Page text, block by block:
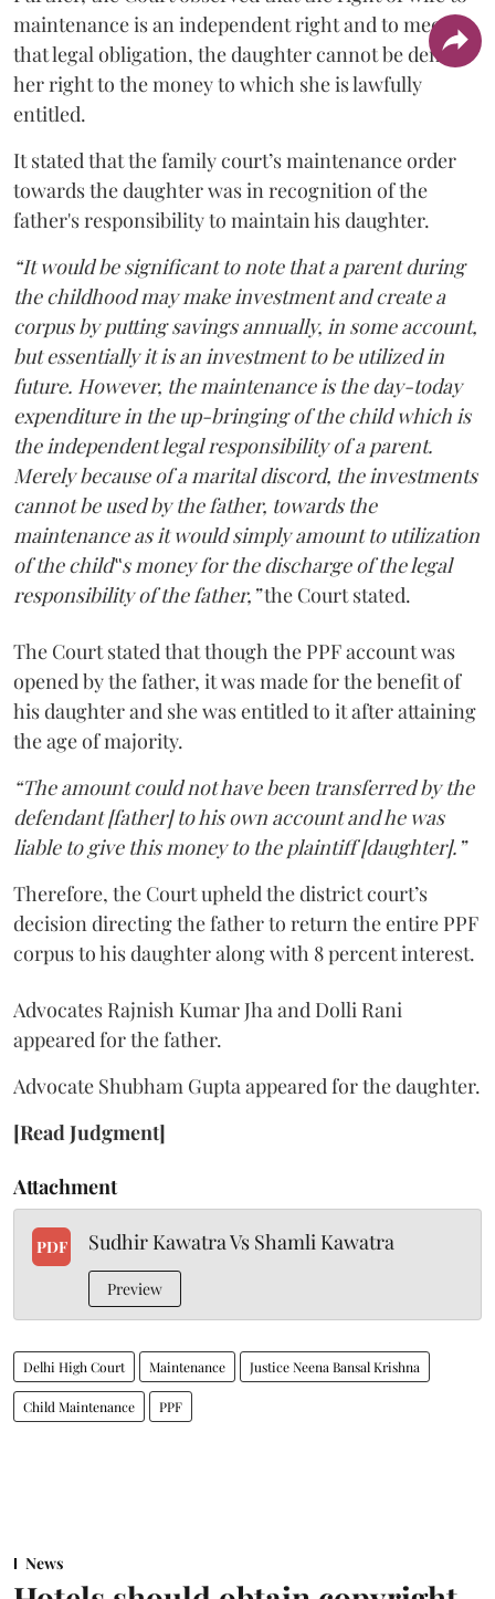
maintenance is an independent right and to meet
that legal obligation, the daughter cannot be denied
her right to the money to which she is lawfully
entitled.
It stated that the family court’s maintenance order
towards the daughter was in recognition of the
father's responsibility to maintain his daughter.
“It would be significant to note that a parent during
the childhood may make investment and create a
corpus by putting savings annually, in some account,
but essentially it is an investment to be utilized in
future. However, the maintenance is the day-today
expenditure in the up-bringing of the child which is
the independent legal responsibility of a parent.
Merely because of a marital discord, the investments
cannot be used by the father, towards the
maintenance as it would simply amount to utilization
of the child‟s money for the discharge of the legal
responsibility of the father,”the Court stated.
The Court stated that though the PPF account was
opened by the father, it was made for the benefit of
his daughter and she was entitled to it after attaining
the age of majority.
“The amount could not have been transferred by the
defendant [father] to his own account and he was
liable to give this money to the plaintiff [daughter].”
Therefore, the Court upheld the district court’s
decision directing the father to return the entire PPF
corpus to his daughter along with 8 percent interest.
Advocates Rajnish Kumar Jha and Dolli Rani
appeared for the father.
Advocate Shubham Gupta appeared for the daughter.
[Read Judgment]
Attachment
PDF Sudhir Kawatra Vs Shamli Kawatra
Preview
Delhi High Court Maintenance Justice Neena Bansal Krishna
Child Maintenance PPF
News